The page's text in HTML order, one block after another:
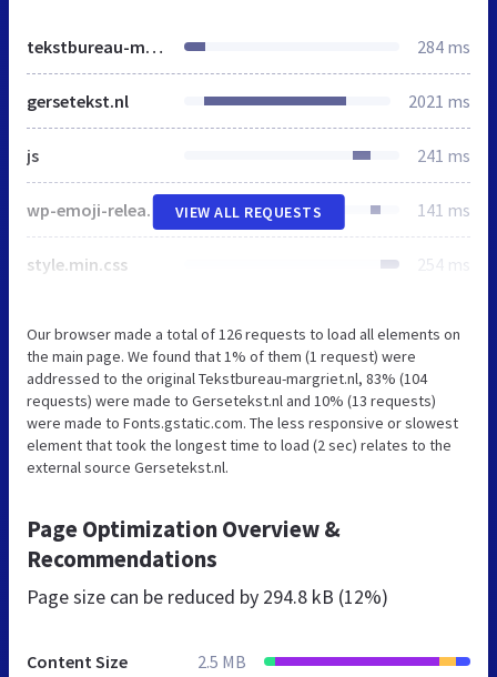
tekstbureau-margriet.nl 284 ms
gersetekst.nl 2021 ms
js 241 ms
wp-emoji-release.min.js 141 ms
style.min.css 254 ms
VIEW ALL REQUESTS
Our browser made a total of 126 requests to load all elements on
the main page. We found that 1% of them (1 request) were
addressed to the original Tekstbureau-margriet.nl, 83% (104
requests) were made to Gersetekst.nl and 10% (13 requests)
were made to Fonts.gstatic.com. The less responsive or slowest
element that took the longest time to load (2 sec) relates to the
external source Gersetekst.nl.
Page Optimization Overview &
Recommendations
Page size can be reduced by 294.8 kB (12%)
Content Size 2.5 MB